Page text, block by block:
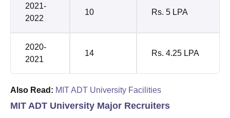
2021-
2022
10 Rs. 5 LPA
2020-
2021
14 Rs. 4.25 LPA
Also Read: MIT ADT University Facilities
MIT ADT University Major Recruiters